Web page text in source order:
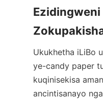
Ezidingweni
Ukukhetha iLiBo
ye-candy paper
kuqinisekisa
ancintisanayo